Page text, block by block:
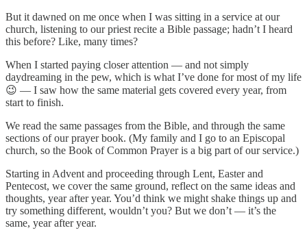
But it dawned on me once when I was sitting in a service at our
church, listening to our priest recite a Bible passage; hadn’t I heard
this before? Like, many times?
When I started paying closer attention — and not simply
daydreaming in the pew, which is what I’ve done for most of my life
😉 — I saw how the same material gets covered every year, from
start to finish.
We read the same passages from the Bible, and through the same
sections of our prayer book. (My family and I go to an Episcopal
church, so the Book of Common Prayer is a big part of our service.)
Starting in Advent and proceeding through Lent, Easter and
Pentecost, we cover the same ground, reflect on the same ideas and
thoughts, year after year. You’d think we might shake things up and
try something different, wouldn’t you? But we don’t — it’s the
same, year after year.